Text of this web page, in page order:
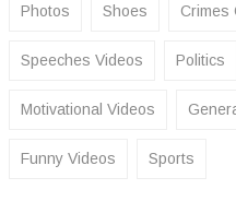
Photos Shoes Crimes
Speeches Videos Politics
Motivational Videos
Funny Videos Sports